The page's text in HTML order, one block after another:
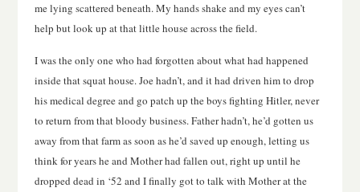
me lying scattered beneath. My hands shake and my eyes can’t
help but look up at that little house across the field.
I was the only one who had forgotten about what had happened
inside that squat house. Joe hadn’t, and it had driven him to drop
his medical degree and go patch up the boys fighting Hitler, never
to return from that bloody business. Father hadn’t, he’d gotten us
away from that farm as soon as he’d saved up enough, letting us
think for years he and Mother had fallen out, right up until he
dropped dead in ‘52 and I finally got to talk with Mother at the